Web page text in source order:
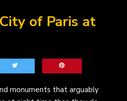
of Paris at
monuments that arguably